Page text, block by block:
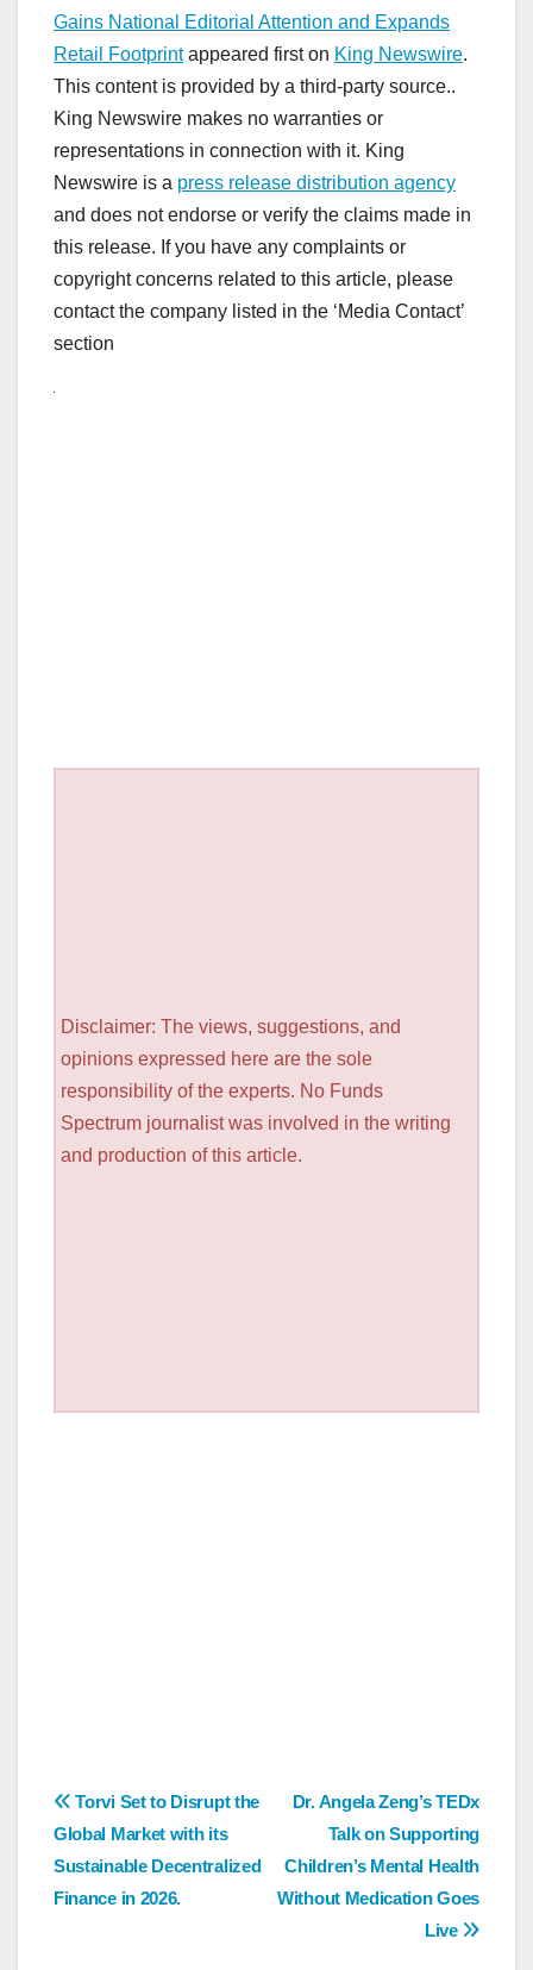
Gains National Editorial Attention and Expands
Retail Footprintappeared first on King Newswire.
This content is provided by a third-party source..
King Newswire makes no warranties or
representations in connection with it. King
Newswire is a press release distribution agency
and does not endorse or verify the claims made in
this release. If you have any complaints or
copyright concerns related to this article, please
contact the company listed in the ‘Media Contact’
section
Disclaimer: The views, suggestions, and
opinions expressed here are the sole
responsibility of the experts. No Funds
Spectrum journalist was involved in the writing
and production of this article.
Post
navigation
Dr. Angela Zeng’s TEDx
Talk on Supporting
Children’s Mental Health
Without Medication Goes
Live
Torvi Set to Disrupt the
Global Market with its
Sustainable Decentralized
Finance in 2026.